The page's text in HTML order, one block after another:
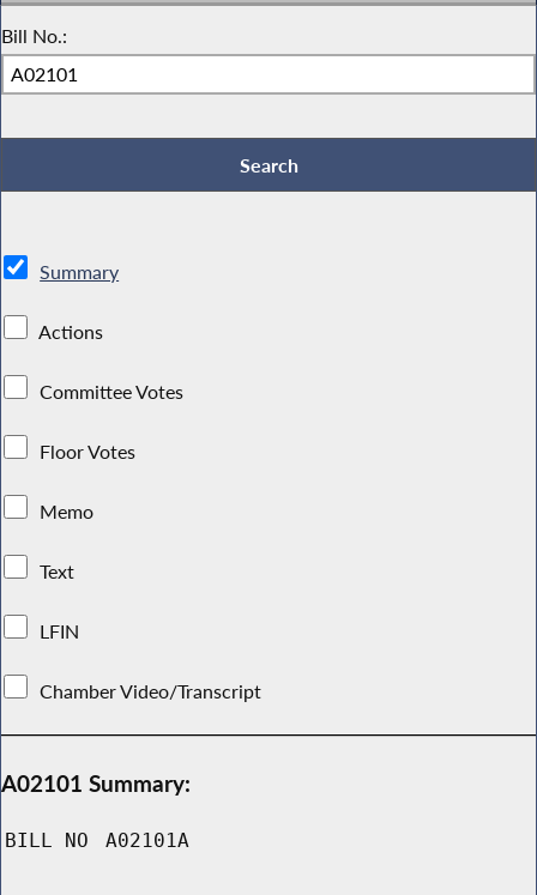
Bill No.:
Summary
Actions
Committee Votes
Floor Votes
Memo
Text
LFIN
Chamber Video/Transcript
A02101 Summary:
BILL NO A02101A